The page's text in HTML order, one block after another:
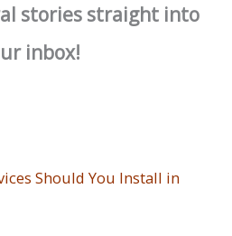
stories straight into
inbox!
Should You Install in